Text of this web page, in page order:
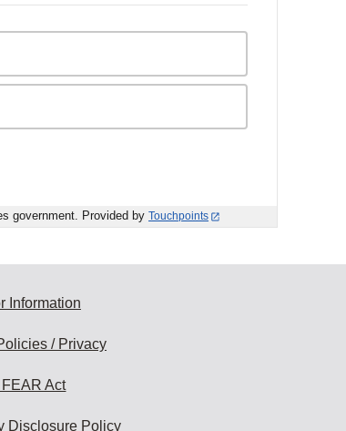
government. Provided by Touchpoints
Information
/ Privacy
FEAR Act
Disclosure Policy